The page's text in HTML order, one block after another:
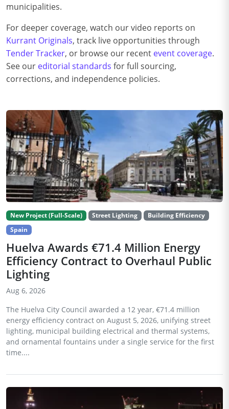
municipalities.
For deeper coverage, watch our video reports on
Kurrant Originals, track live opportunities through
Tender Tracker, or browse our recent event coverage.
See our editorial standards for full sourcing,
corrections, and independence policies.
New Project (Full-Scale) Street Lighting
Building Efficiency
Spain
Huelva Awards €71.4 Million Energy
Efficiency Contract to Overhaul Public
Lighting
Aug 6, 2026
The Huelva City Council awarded a 12 year, €71.4 million
energy efficiency contract on August 5, 2026, unifying street
lighting, municipal building electrical and thermal systems,
and ornamental fountains under a single service for the first
time....